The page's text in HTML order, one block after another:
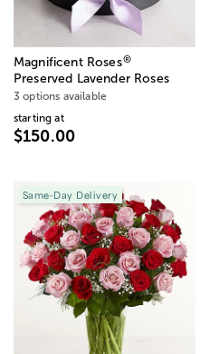
Magnificent Roses®
Preserved Lavender Roses
3 options available
starting at
$150.00
Same-Day Delivery